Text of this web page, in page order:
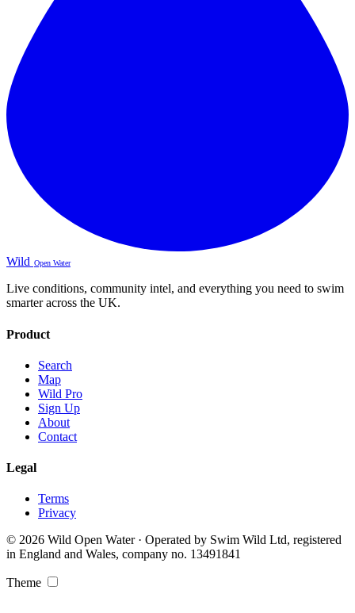
Wild Open Water
Live conditions, community intel, and everything you need to swim
smarter across the UK.
Product
Search
Map
Wild Pro
Sign Up
About
Contact
Legal
Terms
Privacy
© 2026 Wild Open Water · Operated by Swim Wild Ltd, registered
in England and Wales, company no. 13491841
Theme